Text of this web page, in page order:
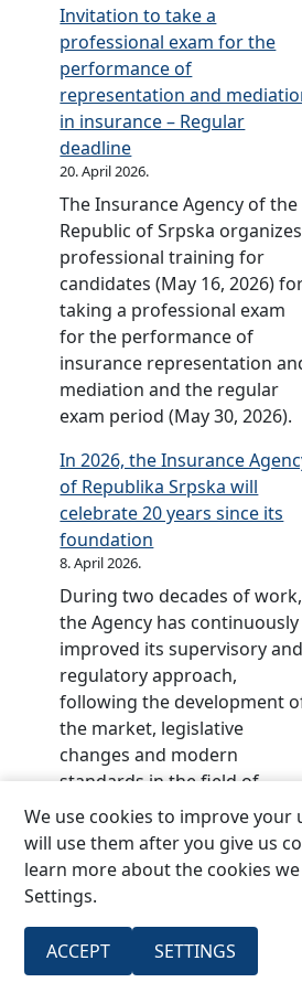
c
e
)
t
o
r
i
n
t
h
e
R
e
p
u
b
l
i
c
f
S
r
p
k
a
i
n
2
0
2
n
n
i
v
e
a
r
y
c
e
l
e
b
r
t
e
d
–
0
y
e
a
r
s
o
t
h
e
n
s
u
Invitation to take a
professional exam for the
performance of
representation and
in insurance – Regular
deadline
20. April 2026.
The Insurance Agency of the
Republic of Srpska organizes
professional training for
candidates (May 16, 2026)
taking a professional exam
for the performance of
insurance representation
mediation and the regular
exam period (May 30, 2026).
In 2026, the Insurance
of Republika Srpska will
celebrate 20 years since its
foundation
8. April 2026.
During two decades of work,
the Agency has continuously
improved its supervisory and
regulatory approach,
following the development
the market, legislative
changes and modern
standards in the field of
insurance.The central event
marking the jubilee, the
ceremonial academy, and
then the conference part of
the program on the topic:
“The future of insurance
regulation:…
Read more
We use cookies to improve your
will use them after you give us
learn more about the cookies
Settings.
ACCEPT SETTINGS